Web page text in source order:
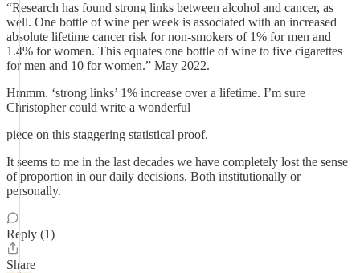
“Research has found strong links between alcohol and cancer, as
well. One bottle of wine per week is associated with an increased
absolute lifetime cancer risk for non-smokers of 1% for men and
1.4% for women. This equates one bottle of wine to five cigarettes
for men and 10 for women.” May 2022.
Hmmm. ‘strong links’ 1% increase over a lifetime. I’m sure
Christopher could write a wonderful
piece on this staggering statistical proof.
It seems to me in the last decades we have completely lost the sense
of proportion in our daily decisions. Both institutionally or
personally.
Reply (1)
Share